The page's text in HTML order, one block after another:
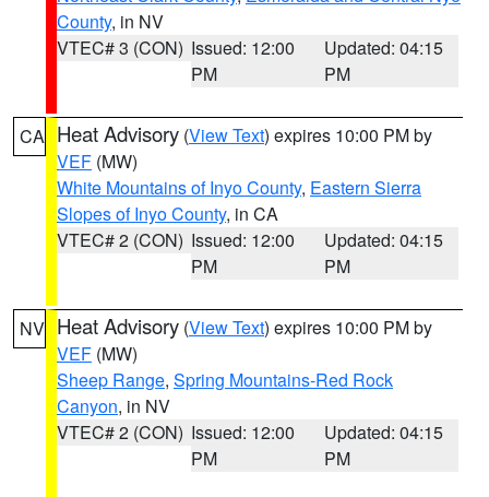
County, in NV
VTEC# 3 (CON) Issued: 12:00
PM
Updated: 04:15
PM
CA Heat Advisory (View Text) expires 10:00 PM by
VEF (MW)
White Mountains of Inyo County, Eastern Sierra
Slopes of Inyo County, in CA
VTEC# 2 (CON) Issued: 12:00
PM
Updated: 04:15
PM
NV Heat Advisory (View Text) expires 10:00 PM by
VEF (MW)
Sheep Range, Spring Mountains-Red Rock
Canyon, in NV
VTEC# 2 (CON) Issued: 12:00
PM
Updated: 04:15
PM